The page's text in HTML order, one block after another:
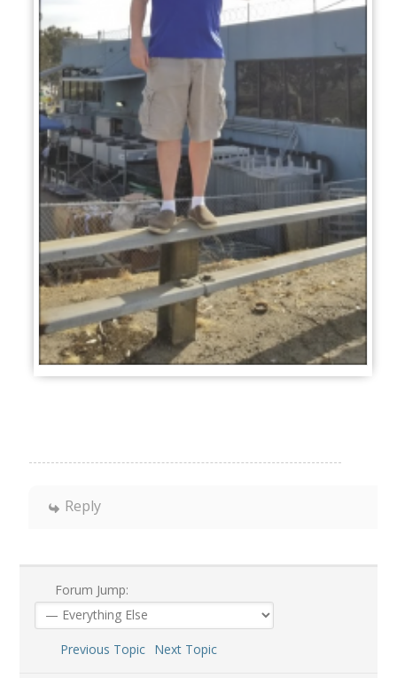
Reply
Forum Jump:
Previous Topic Next Topic